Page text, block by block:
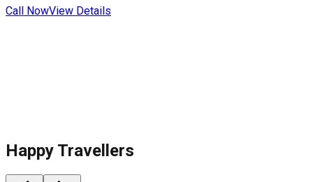
Call NowView Details
Happy Travellers